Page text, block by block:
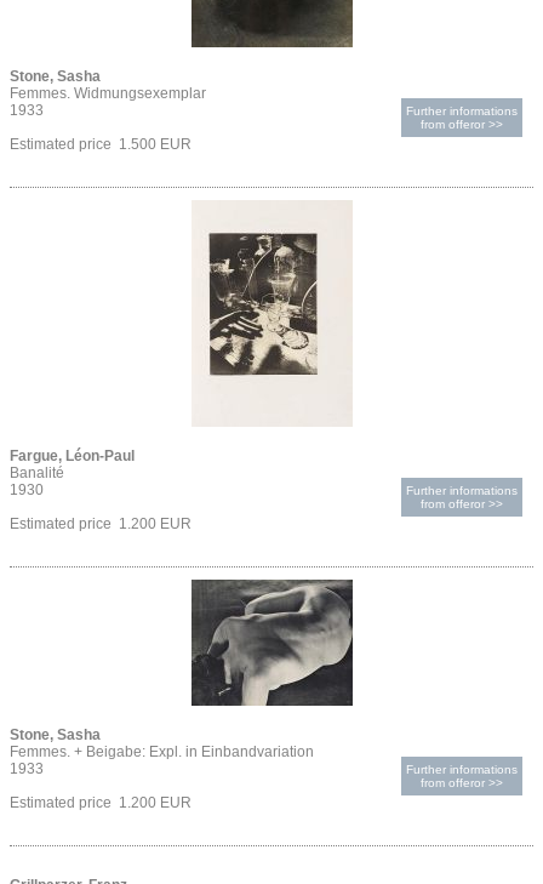
Stone, Sasha
Femmes. Widmungsexemplar
1933
Estimated price 1.500 EUR
Further informations
from offeror >>
Fargue, Léon-Paul
Banalité
1930
Estimated price 1.200 EUR
Further informations
from offeror >>
Stone, Sasha
Femmes. + Beigabe: Expl. in Einbandvariation
1933
Estimated price 1.200 EUR
Further informations
from offeror >>